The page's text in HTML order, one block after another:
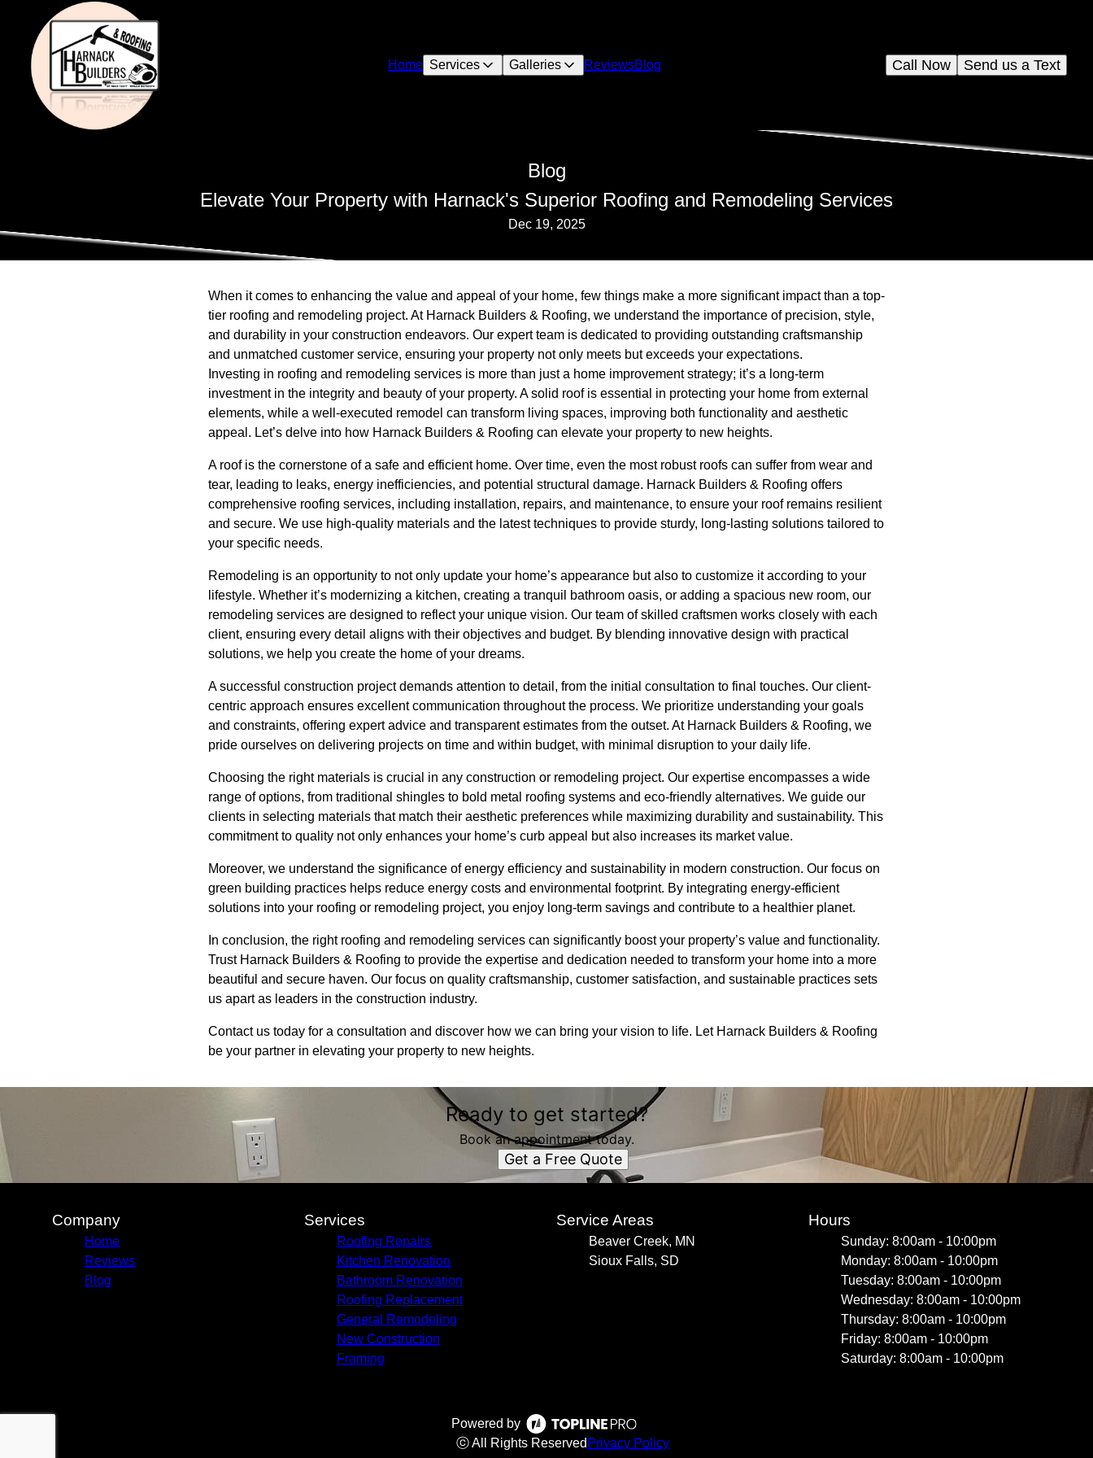
Home Services Galleries ReviewsBlog Send us a Text
Call Now
Blog
Elevate Your Property with Harnack's Superior Roofing and Remodeling Services
Dec 19, 2025
When it comes to enhancing the value and appeal of your home, few things make a more significant impact than a top-
tier roofing and remodeling project. At Harnack Builders & Roofing, we understand the importance of precision, style,
and durability in your construction endeavors. Our expert team is dedicated to providing outstanding craftsmanship
and unmatched customer service, ensuring your property not only meets but exceeds your expectations.
Investing in roofing and remodeling services is more than just a home improvement strategy; it’s a long-term
investment in the integrity and beauty of your property. A solid roof is essential in protecting your home from external
elements, while a well-executed remodel can transform living spaces, improving both functionality and aesthetic
appeal. Let’s delve into how Harnack Builders & Roofing can elevate your property to new heights.
A roof is the cornerstone of a safe and efficient home. Over time, even the most robust roofs can suffer from wear and
tear, leading to leaks, energy inefficiencies, and potential structural damage. Harnack Builders & Roofing offers
comprehensive roofing services, including installation, repairs, and maintenance, to ensure your roof remains resilient
and secure. We use high-quality materials and the latest techniques to provide sturdy, long-lasting solutions tailored to
your specific needs.
Remodeling is an opportunity to not only update your home’s appearance but also to customize it according to your
lifestyle. Whether it’s modernizing a kitchen, creating a tranquil bathroom oasis, or adding a spacious new room, our
remodeling services are designed to reflect your unique vision. Our team of skilled craftsmen works closely with each
client, ensuring every detail aligns with their objectives and budget. By blending innovative design with practical
solutions, we help you create the home of your dreams.
A successful construction project demands attention to detail, from the initial consultation to final touches. Our client-
centric approach ensures excellent communication throughout the process. We prioritize understanding your goals
and constraints, offering expert advice and transparent estimates from the outset. At Harnack Builders & Roofing, we
pride ourselves on delivering projects on time and within budget, with minimal disruption to your daily life.
Choosing the right materials is crucial in any construction or remodeling project. Our expertise encompasses a wide
range of options, from traditional shingles to bold metal roofing systems and eco-friendly alternatives. We guide our
clients in selecting materials that match their aesthetic preferences while maximizing durability and sustainability. This
commitment to quality not only enhances your home’s curb appeal but also increases its market value.
Moreover, we understand the significance of energy efficiency and sustainability in modern construction. Our focus on
green building practices helps reduce energy costs and environmental footprint. By integrating energy-efficient
solutions into your roofing or remodeling project, you enjoy long-term savings and contribute to a healthier planet.
In conclusion, the right roofing and remodeling services can significantly boost your property’s value and functionality.
Trust Harnack Builders & Roofing to provide the expertise and dedication needed to transform your home into a more
beautiful and secure haven. Our focus on quality craftsmanship, customer satisfaction, and sustainable practices sets
us apart as leaders in the construction industry.
Contact us today for a consultation and discover how we can bring your vision to life. Let Harnack Builders & Roofing
be your partner in elevating your property to new heights.
Ready to get started?
Book an appointment today.
Get a Free Quote
Company
Home
Reviews
Blog
Services
Roofing Repairs
Kitchen Renovation
Bathroom Renovation
Roofing Replacement
General Remodeling
New Construction
Framing
Service Areas
Beaver Creek, MN
Sioux Falls, SD
Hours
Sunday: 8:00am - 10:00pm
Monday: 8:00am - 10:00pm
Tuesday: 8:00am - 10:00pm
Wednesday: 8:00am - 10:00pm
Thursday: 8:00am - 10:00pm
Friday: 8:00am - 10:00pm
Saturday: 8:00am - 10:00pm
Powered by
ⓒ All Rights Reserved Privacy Policy